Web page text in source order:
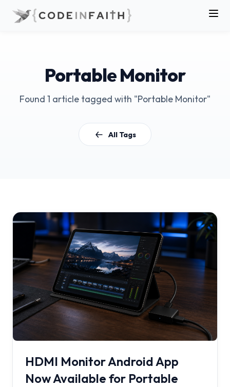
Portable Monitor
Found 1 article tagged with "Portable Monitor"
All Tags
HDMI Monitor Android App
Now Available for Portable